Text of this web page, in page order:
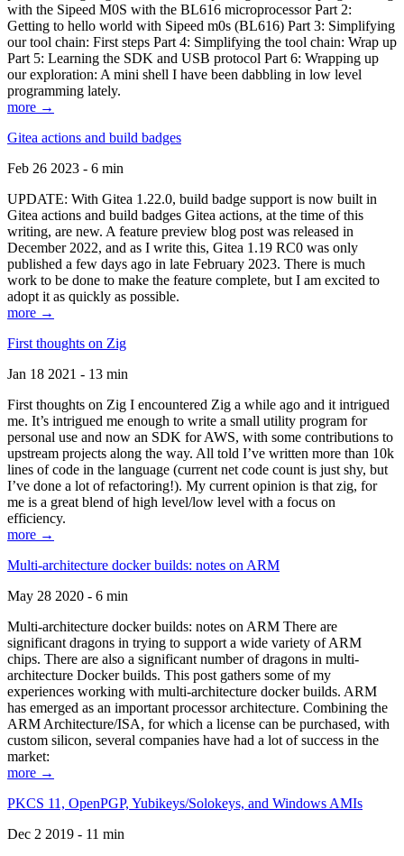
with the Sipeed M0S with the BL616 microprocessor Part 2:
Getting to hello world with Sipeed m0s (BL616) Part 3: Simplifying
our tool chain: First steps Part 4: Simplifying the tool chain: Wrap up
Part 5: Learning the SDK and USB protocol Part 6: Wrapping up
our exploration: A mini shell I have been dabbling in low level
programming lately.
more →
Gitea actions and build badges
Feb 26 2023 - 6 min
UPDATE: With Gitea 1.22.0, build badge support is now built in
Gitea actions and build badges Gitea actions, at the time of this
writing, are new. A feature preview blog post was released in
December 2022, and as I write this, Gitea 1.19 RC0 was only
published a few days ago in late February 2023. There is much
work to be done to make the feature complete, but I am excited to
adopt it as quickly as possible.
more →
First thoughts on Zig
Jan 18 2021 - 13 min
First thoughts on Zig I encountered Zig a while ago and it intrigued
me. It’s intrigued me enough to write a small utility program for
personal use and now an SDK for AWS, with some contributions to
upstream projects along the way. All told I’ve written more than 10k
lines of code in the language (current net code count is just shy, but
I’ve done a lot of refactoring!). My current opinion is that zig, for
me is a great blend of high level/low level with a focus on
efficiency.
more →
Multi-architecture docker builds: notes on ARM
May 28 2020 - 6 min
Multi-architecture docker builds: notes on ARM There are
significant dragons in trying to support a wide variety of ARM
chips. There are also a significant number of dragons in multi-
architecture Docker builds. This post gathers some of my
experiences working with multi-architecture docker builds. ARM
has emerged as an important processor architecture. Combining the
ARM Architecture/ISA, for which a license can be purchased, with
custom silicon, several companies have had a lot of success in the
market:
more →
PKCS 11, OpenPGP, Yubikeys/Solokeys, and Windows AMIs
Dec 2 2019 - 11 min